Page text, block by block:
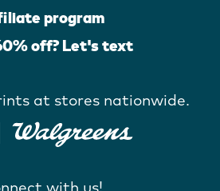
program
off? Let's text
at stores nationwide.
with us!